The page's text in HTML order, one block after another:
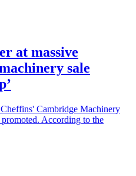
at massive
sale
Cambridge Machinery
promoted. According to the